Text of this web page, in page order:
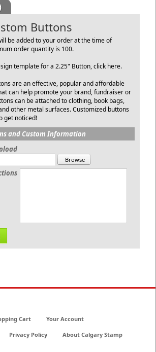
Buttons
be added to your order at the time of
order quantity is 100.
template for a 2.25" Button,click here.
are an effective, popular and affordable
can help promote your brand, fundraiser or
can be attached to clothing, book bags,
other metal surfaces. Customized buttons
get noticed!
and Custom Information
Cart Your Account
Privacy Policy About Calgary Stamp